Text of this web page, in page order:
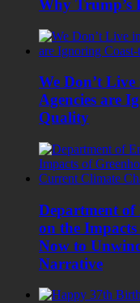
Why Trump’s
We Don’t
Agencies are
Quality
Department
on the
Now to
Narrative